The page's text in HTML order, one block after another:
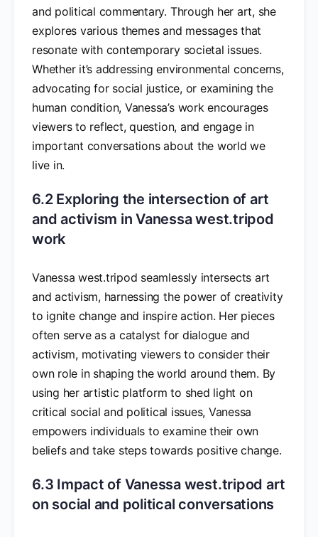
and political commentary. Through her art, she
explores various themes and messages that
resonate with contemporary societal issues.
Whether it’s addressing environmental concerns,
advocating for social justice, or examining the
human condition, Vanessa’s work encourages
viewers to reflect, question, and engage in
important conversations about the world we
live in.
6.2 Exploring the intersection of art
and activism in Vanessa west.tripod
work
Vanessa west.tripod seamlessly intersects art
and activism, harnessing the power of creativity
to ignite change and inspire action. Her pieces
often serve as a catalyst for dialogue and
activism, motivating viewers to consider their
own role in shaping the world around them. By
using her artistic platform to shed light on
critical social and political issues, Vanessa
empowers individuals to examine their own
beliefs and take steps towards positive change.
6.3 Impact of Vanessa west.tripod art
on social and political conversations